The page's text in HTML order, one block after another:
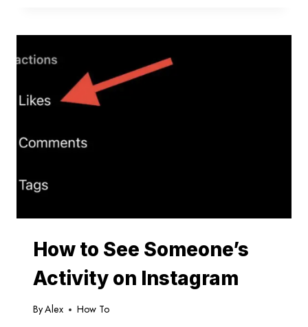
How to See Someone’s
Activity on Instagram
ByAlex How To